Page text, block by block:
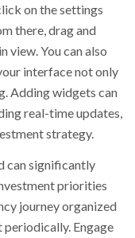
on the settings
there, drag and
view. You can also
interface not only
Adding widgets can
real-time updates,
strategy.
can significantly
priorities
journey organized
Engage